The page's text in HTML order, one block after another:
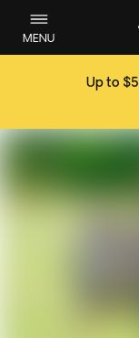
MENU
Up to